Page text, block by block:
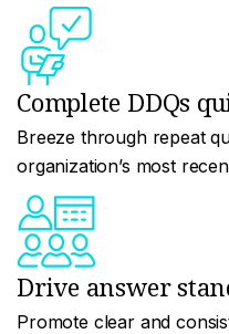
Complete DDQs
Breeze through repeat
organization’s most
Drive answer
Promote clear and